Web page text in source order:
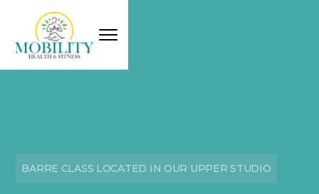
BARRE CLASS LOCATED IN OUR UPPER STUDIO